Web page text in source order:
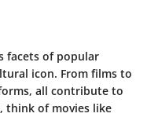
facets of popular
icon. From films to
all contribute to
think of movies like